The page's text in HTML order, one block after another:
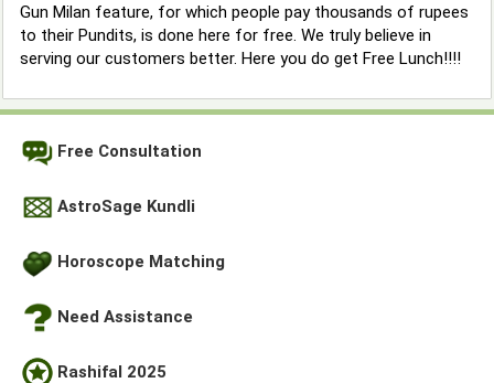
Gun Milan feature, for which people pay thousands of rupees
to their Pundits, is done here for free. We truly believe in
serving our customers better. Here you do get Free Lunch!!!!
Free Consultation
AstroSage Kundli
Horoscope Matching
Need Assistance
Rashifal 2025